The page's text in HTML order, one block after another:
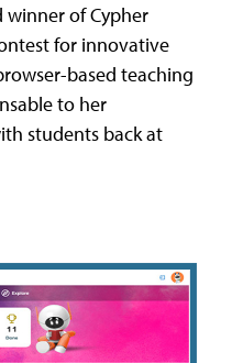
winner of Cypher
for innovative
based teaching
to her
students back at